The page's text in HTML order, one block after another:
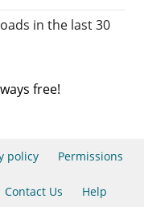
in the last 30
free!
policy Permissions
Contact Us Help